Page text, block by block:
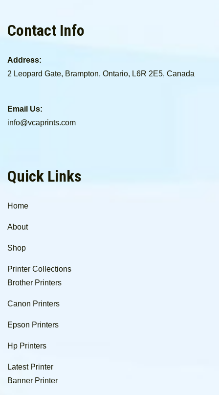
Contact Info
Address:
2 Leopard Gate, Brampton, Ontario, L6R 2E5, Canada
Email Us:
info@vcaprints.com
Quick Links
Home
About
Shop
Printer Collections
Brother Printers
Canon Printers
Epson Printers
Hp Printers
Latest Printer
Banner Printer